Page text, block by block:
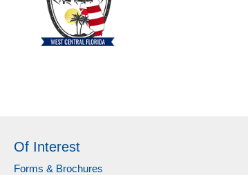
Of Interest
Forms & Brochures